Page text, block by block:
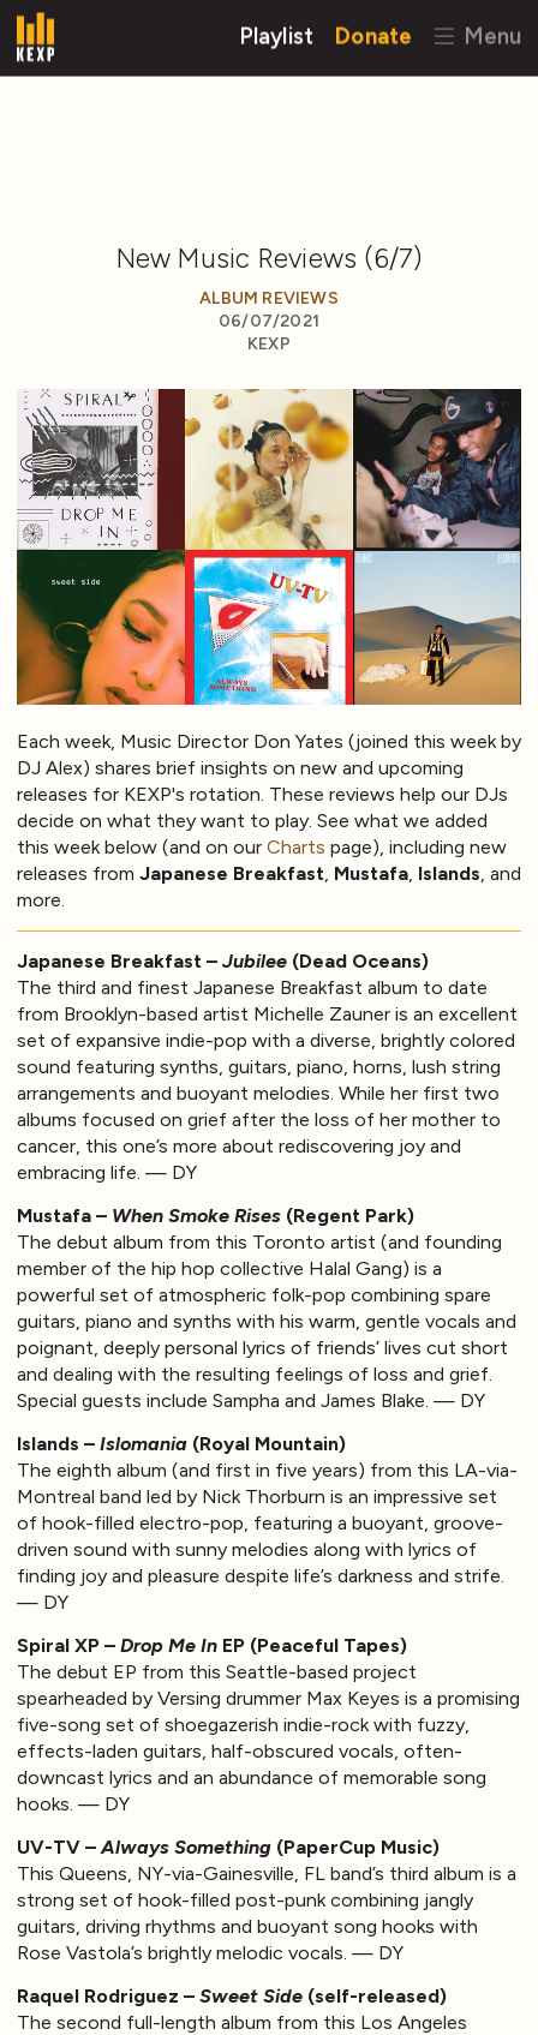
Playlist Donate Menu
New Music Reviews (6/7)
ALBUM REVIEWS
06/07/2021
KEXP
Each week, Music Director Don Yates (joined this week by
DJ Alex) shares brief insights on new and upcoming
releases for KEXP's rotation. These reviews help our DJs
decide on what they want to play. See what we added
this week below (and on our Charts page), including new
releases from Japanese Breakfast Mustafa Islands , and
more.
Japanese Breakfast – Jubilee (Dead Oceans)
The third and finest Japanese Breakfast album to date
from Brooklyn-based artist Michelle Zauner is an excellent
set of expansive indie-pop with a diverse, brightly colored
sound featuring synths, guitars, piano, horns, lush string
arrangements and buoyant melodies. While her first two
albums focused on grief after the loss of her mother to
cancer, this one’s more about rediscovering joy and
embracing life. — DY
Mustafa – When Smoke Rises (Regent Park)
The debut album from this Toronto artist (and founding
member of the hip hop collective Halal Gang) is a
powerful set of atmospheric folk-pop combining spare
guitars, piano and synths with his warm, gentle vocals and
poignant, deeply personal lyrics of friends’ lives cut short
and dealing with the resulting feelings of loss and grief.
Special guests include Sampha and James Blake. — DY
Islands – Islomania (Royal Mountain)
The eighth album (and first in five years) from this LA-via-
Montreal band led by Nick Thorburn is an impressive set
of hook-filled electro-pop, featuring a buoyant, groove-
driven sound with sunny melodies along with lyrics of
finding joy and pleasure despite life’s darkness and strife.
— DY
Spiral XP – Drop Me In EP (Peaceful Tapes)
The debut EP from this Seattle-based project
spearheaded by Versing drummer Max Keyes is a promising
five-song set of shoegazerish indie-rock with fuzzy,
effects-laden guitars, half-obscured vocals, often-
downcast lyrics and an abundance of memorable song
hooks. — DY
UV-TV – Always Something (PaperCup Music)
This Queens, NY-via-Gainesville, FL band’s third album is a
strong set of hook-filled post-punk combining jangly
guitars, driving rhythms and buoyant song hooks with
Rose Vastola’s brightly melodic vocals. — DY
Raquel Rodriguez – Sweet Side (self-released)
The second full-length album from this Los Angeles